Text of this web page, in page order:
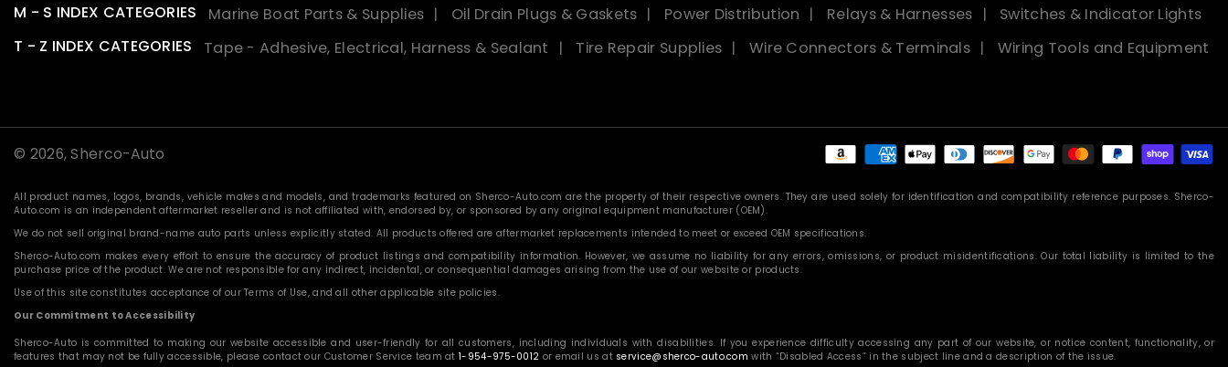
M - S INDEX CATEGORIES
Marine Boat Parts & Supplies Oil Drain Plugs & Gaskets Power Distribution Relays & Harnesses
Switches & Indicator Lights
T - Z INDEX CATEGORIES
Tape - Adhesive, Electrical, Harness & Sealant Tire Repair Supplies Wire Connectors & Terminals Wiring Tools and Equipment
© 2026,Sherco-Auto
Payment
methods
All product names, logos, brands, vehicle makes and models, and trademarks featured on Sherco-Auto.com are the property of their respective owners. They are used solely for identification and compatibility reference purposes. Sherco-
Auto.com is an independent aftermarket reseller and is not affiliated with, endorsed by, or sponsored by any original equipment manufacturer (OEM).
We do not sell original brand-name auto parts unless explicitly stated. All products offered are aftermarket replacements intended to meet or exceed OEM specifications.
Sherco-Auto.com makes every effort to ensure the accuracy of product listings and compatibility information. However, we assume no liability for any errors, omissions, or product misidentifications. Our total liability is limited to the
purchase price of the product. We are not responsible for any indirect, incidental, or consequential damages arising from the use of our website or products.
Use of this site constitutes acceptance of our Terms of Use, and all other applicable site policies.
Our Commitment to Accessibility
Sherco-Auto is committed to making our website accessible and user-friendly for all customers, including individuals with disabilities. If you experience difficulty accessing any part of our website, or notice content, functionality, or
features that may not be fully accessible, please contact our Customer Service team at1-954-975-0012 or email us at service@sherco-auto.com with “Disabled Access” in the subject line and a description of the issue.